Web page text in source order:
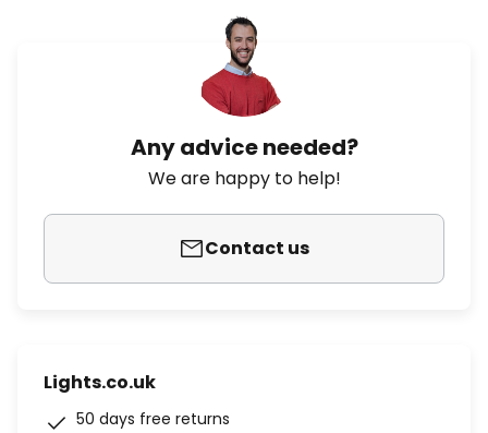
Any advice needed?
We are happy to help!
Contact us
Lights.co.uk
50 days free returns